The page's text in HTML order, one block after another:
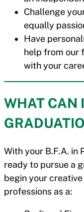
Challenge
equally
Have
help from our
with your
WHAT CAN
With your B.F.A. in
ready to pursue a
begin your
professions as a: